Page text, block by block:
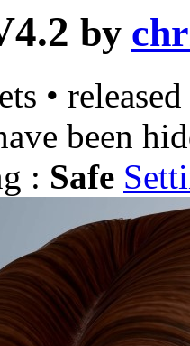
by
•
been
: Safe